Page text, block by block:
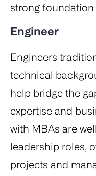
strong
Engineer
Engineers
technical
help bridge the
expertise and
with MBAs are
leadership roles,
projects and